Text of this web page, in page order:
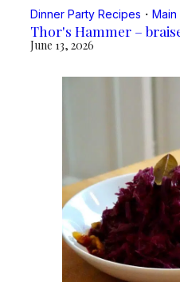
Dinner Party Recipes ・ Main
Thor's Hammer –
June 13, 2026